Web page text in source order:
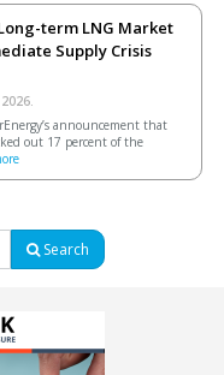
term LNG Market
Supply Crisis
announcement that
out 17 percent of the
Search